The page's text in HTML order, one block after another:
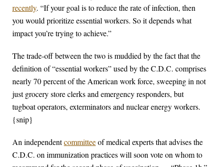
recently. “If your goal is to reduce the rate of infection, then
you would prioritize essential workers. So it depends what
impact you’re trying to achieve.”
The trade-off between the two is muddied by the fact that the
definition of “essential workers” used by the C.D.C. comprises
nearly 70 percent of the American work force, sweeping in not
just grocery store clerks and emergency responders, but
tugboat operators, exterminators and nuclear energy workers.
{snip}
An independentcommitteeof medical experts that advises the
C.D.C. on immunization practices will soon vote on whom to